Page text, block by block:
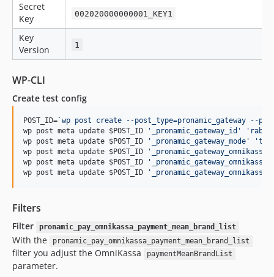
Secret
Key
002020000000001_KEY1
Key
Version
1
WP-CLI
Create test config
POST_ID= `wp post create --post_type=pronamic_gateway --
wp post meta update $POST_ID ' _pronamic_gateway_id ' '
wp post meta update $POST_ID ' _pronamic_gateway_mode ' '
wp post meta update $POST_ID '
wp post meta update $POST_ID '
wp post meta update $POST_ID '
Filters
Filter pronamic_pay_omnikassa_payment_mean_brand_list
With the pronamic_pay_omnikassa_payment_mean_brand_list
filter you adjust the OmniKassa paymentMeanBrandList
parameter.